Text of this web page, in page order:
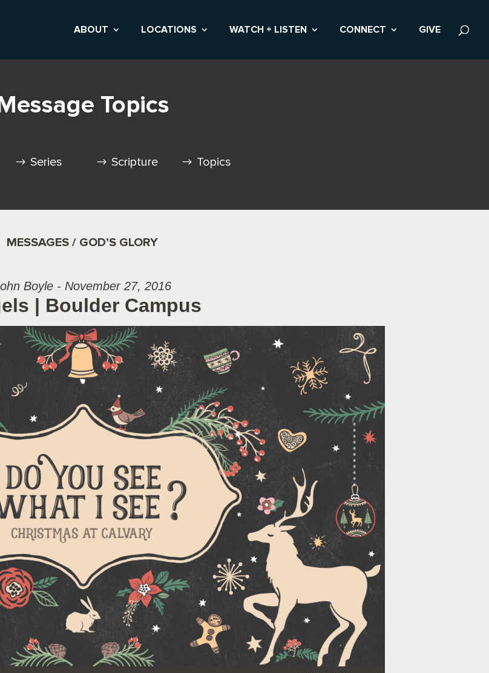
ABOUT LOCATIONS WATCH + LISTEN CONNECT GIVE
Topics
Series Scripture Topics
MESSAGES / GOD’S GLORY
Boyle - November 27, 2016
| Boulder Campus
Use Up/Down Arrow keys to increase or decrease volume.